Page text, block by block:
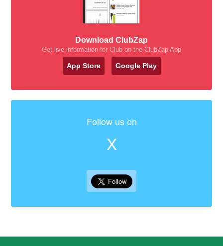
Download ClubZap
Get live information for Club on the ClubZap App
App Store Google Play
Follow us on
X